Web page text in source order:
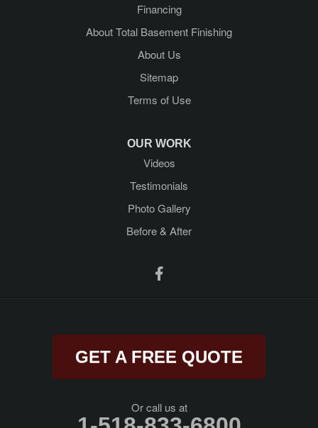
Rock City Falls
Financing
About Total Basement Finishing
About Us
Sitemap
Terms of Use
OUR WORK
Videos
Testimonials
Photo Gallery
Before & After
GET A FREE QUOTE
Or call us at